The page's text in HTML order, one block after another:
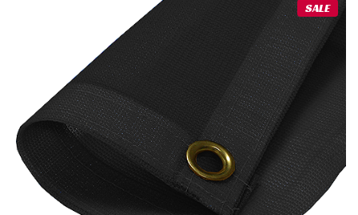
SALE